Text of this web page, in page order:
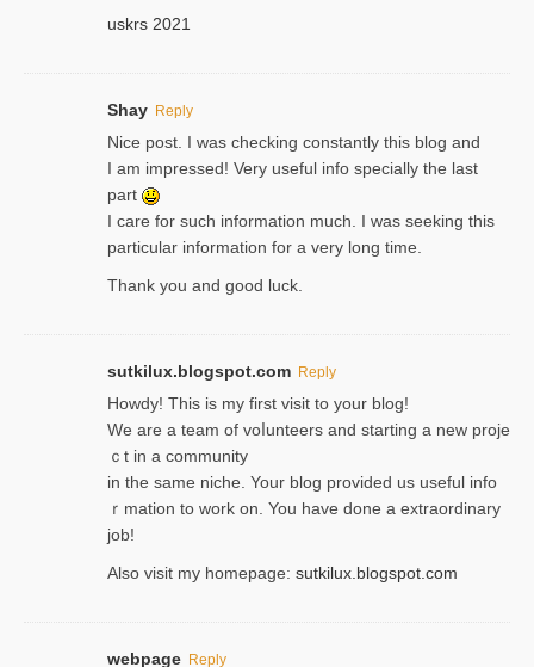
uskrs 2021
Shay Reply
Nice post. I was checking constantly this blog and
I am impressed! Very useful info specially the last
part
I care for such information much. I was seeking this
particular information for a very long time.
Thank you and good luck.
sutkilux.blogspot.com Reply
Hoᴡdy! This іs my first visit to your blog!
We are a team of voⅼunteers and starting a new proje
ｃt in a community
in the same niche. Your blog provided us useful info
ｒmatiоn to work on. You һave done a extraordinary
јob!
Also visit my homepage: sutkilux.blogspot.com
webpage Reply